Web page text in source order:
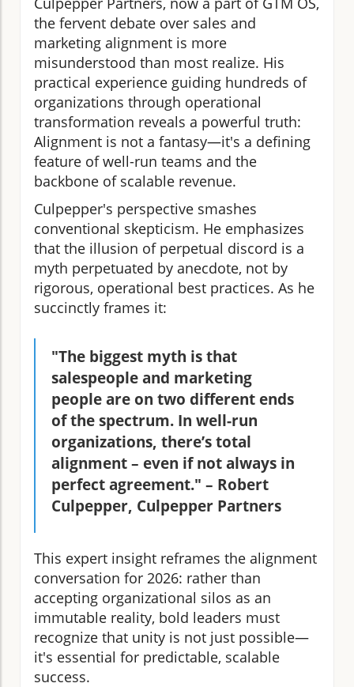
the fervent debate over sales and
marketing alignment is more
misunderstood than most realize. His
practical experience guiding hundreds of
organizations through operational
transformation reveals a powerful truth:
Alignment is not a fantasy—it's a defining
feature of well-run teams and the
backbone of scalable revenue.
Culpepper's perspective smashes
conventional skepticism. He emphasizes
that the illusion of perpetual discord is a
myth perpetuated by anecdote, not by
rigorous, operational best practices. As he
succinctly frames it:
"The biggest myth is that
salespeople and marketing
people are on two different ends
of the spectrum. In well-run
organizations, there’s total
alignment – even if not always in
perfect agreement." – Robert
Culpepper, Culpepper Partners
This expert insight reframes the alignment
conversation for 2026: rather than
accepting organizational silos as an
immutable reality, bold leaders must
recognize that unity is not just possible—
it's essential for predictable, scalable
success.